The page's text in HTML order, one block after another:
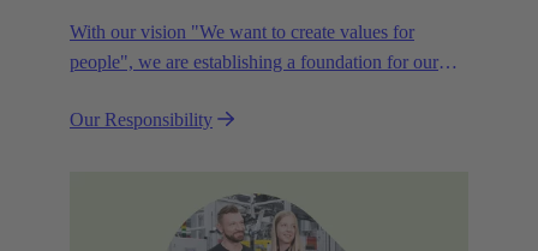
With our vision "We want to create values for
people", we are establishing a foundation for our
efficiency and sustainability.
Our Responsibility